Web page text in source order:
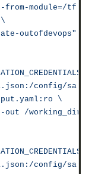
-from-module=/tf
\
outofdevops"
config/
\
-out /working_dir/
config/